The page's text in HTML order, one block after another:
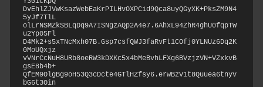
DvEhlZJVwKsazWebEaKrPILHvOXPCid9Qca8uyQGyXK+PksZM9N4
5yJf7TlL
olLrNSMZkSBLqDq9A7ISNgzAQp2A4e7.6AhxL94ZhR4ghU0fqpTW
u2Yp05Fl
D4Mk2+s5xTNcMxh07B.Gsp7csfQWJ3faRvFt1COfj0YLNUz6Dq2K
0MoUQxjz
vVNrCcNuH8URb8oeRW3kDXKc5x4bMeBvhLFXg6BVzjzVN+VZxkvB
gsE8b4b+
QfEM9OlgBg9oH53Q3cDcte4GTlHZfsy6.erwBzV1t8Quuea6tnyv
bG6t3Oin